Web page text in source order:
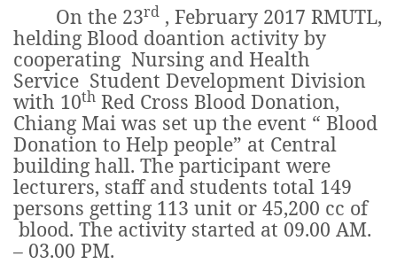
On the 23rd , February 2017 RMUTL,
helding Blood doantion activity by
cooperating Nursing and Health
Service Student Development Division
with 10th Red Cross Blood Donation,
Chiang Mai was set up the event “ Blood
Donation to Help people” at Central
building hall. The participant were
lecturers, staff and students total 149
persons getting 113 unit or 45,200 cc of
blood. The activity started at 09.00 AM.
– 03.00 PM.